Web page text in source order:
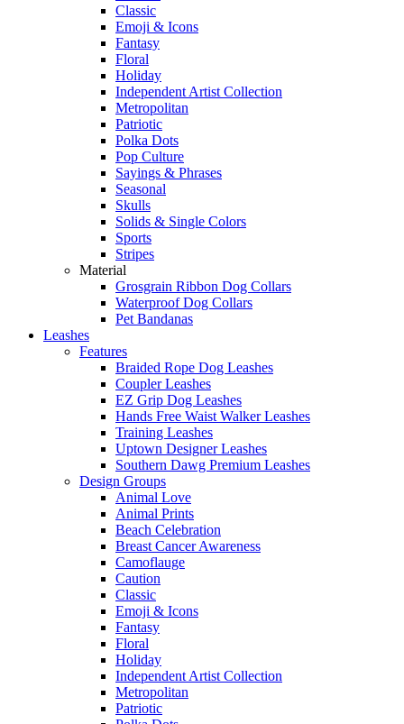
Classic
Emoji & Icons
Fantasy
Floral
Holiday
Independent Artist Collection
Metropolitan
Patriotic
Polka Dots
Pop Culture
Sayings & Phrases
Seasonal
Skulls
Solids & Single Colors
Sports
Stripes
Material
Grosgrain Ribbon Dog Collars
Waterproof Dog Collars
Pet Bandanas
Leashes
Features
Braided Rope Dog Leashes
Coupler Leashes
EZ Grip Dog Leashes
Hands Free Waist Walker Leashes
Training Leashes
Uptown Designer Leashes
Southern Dawg Premium Leashes
Design Groups
Animal Love
Animal Prints
Beach Celebration
Breast Cancer Awareness
Camoflauge
Caution
Classic
Emoji & Icons
Fantasy
Floral
Holiday
Independent Artist Collection
Metropolitan
Patriotic